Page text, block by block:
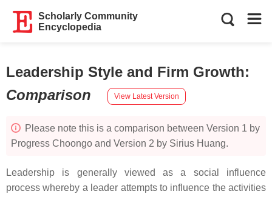
Scholarly Community
Encyclopedia
Leadership Style and Firm Growth:
Comparison
View Latest Version
Please note this is a comparison between Version 1 by
Progress Choongo and Version 2 by Sirius Huang.
Leadership is generally viewed as a social influence
process whereby a leader attempts to influence the activities